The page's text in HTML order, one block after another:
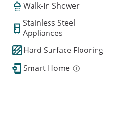
Walk-In Shower
Stainless Steel
Appliances
Hard Surface Flooring
Smart Home